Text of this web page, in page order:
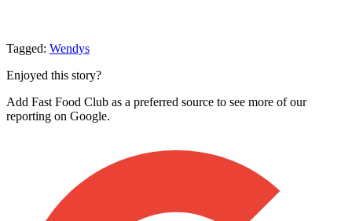
Tagged: Wendys
Enjoyed this story?
Add Fast Food Club as a preferred source to see more of our
reporting on Google.